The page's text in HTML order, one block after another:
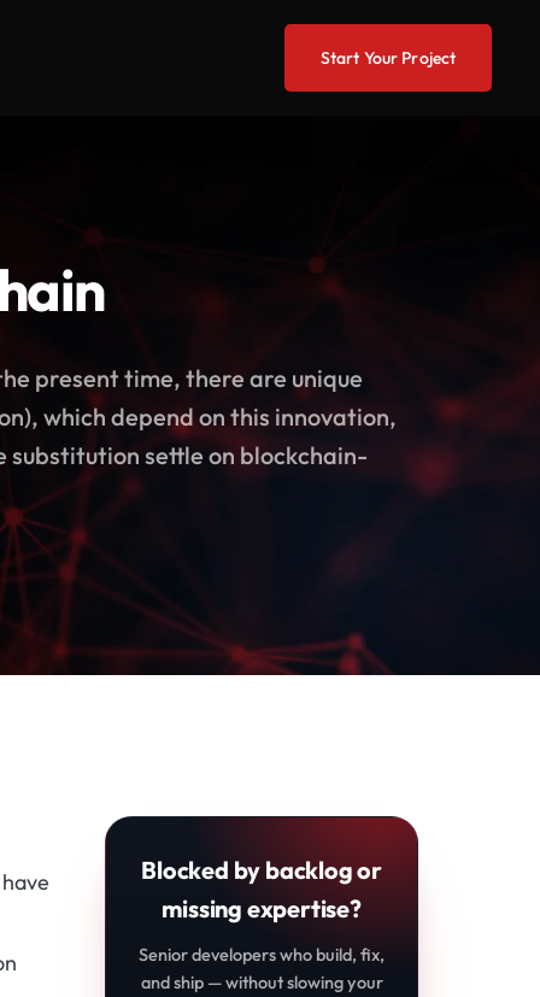
Start Your Project
present time, there are unique
which depend on this innovation,
settle on blockchain-
Blocked by backlog or
missing expertise?
Senior developers who build, fix,
and ship — without slowing your